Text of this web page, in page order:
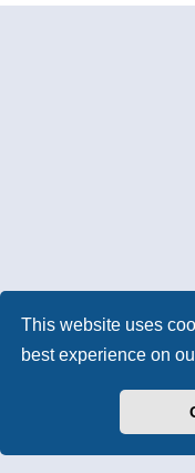
This website uses
best experience on